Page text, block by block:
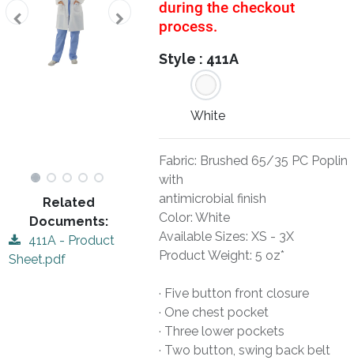
Related
Documents:
411A - Product
Sheet.pdf
during the checkout
process.
Style : 411A
White
Fabric: Brushed 65/35 PC Poplin
with
antimicrobial finish
Color: White
Available Sizes: XS - 3X
Product Weight: 5 oz*
· Five button front closure
· One chest pocket
· Three lower pockets
· Two button, swing back belt